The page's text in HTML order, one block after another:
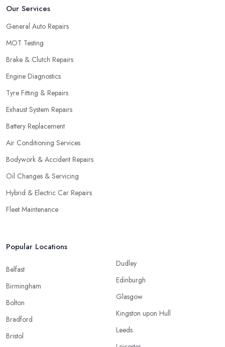
Our Services
General Auto Repairs
MOT Testing
Brake & Clutch Repairs
Engine Diagnostics
Tyre Fitting & Repairs
Exhaust System Repairs
Battery Replacement
Air Conditioning Services
Bodywork & Accident Repairs
Oil Changes & Servicing
Hybrid & Electric Car Repairs
Fleet Maintenance
Popular Locations
Belfast
Birmingham
Bolton
Bradford
Bristol
Dudley
Edinburgh
Glasgow
Kingston upon Hull
Leeds